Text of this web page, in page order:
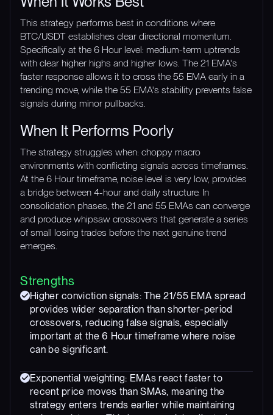
This strategy performs best in conditions where
BTC/USDT establishes clear directional momentum.
Specifically at the 6 Hour level: medium-term uptrends
with clear higher highs and higher lows. The 21 EMA's
faster response allows it to cross the 55 EMA early in a
trending move, while the 55 EMA's stability prevents false
signals during minor pullbacks.
When It Performs Poorly
The strategy struggles when: choppy macro
environments with conflicting signals across timeframes.
At the 6 Hour timeframe, noise level is very low, provides
a bridge between 4-hour and daily structure. In
consolidation phases, the 21 and 55 EMAs can converge
and produce whipsaw crossovers that generate a series
of small losing trades before the next genuine trend
emerges.
Strengths
Higher conviction signals: The 21/55 EMA spread
provides wider separation than shorter-period
crossovers, reducing false signals, especially
important at the 6 Hour timeframe where noise
can be significant.
Exponential weighting: EMAs react faster to
recent price moves than SMAs, meaning the
strategy enters trends earlier while maintaining